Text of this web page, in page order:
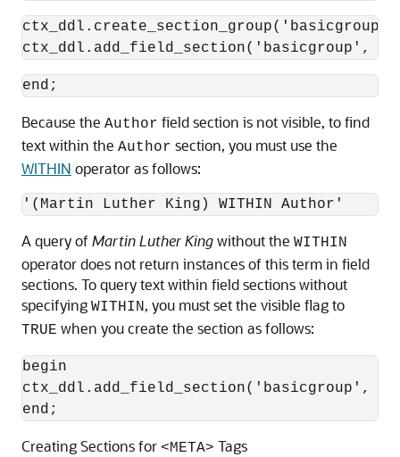
ctx_ddl.create_section_group('basicgroup',
ctx_ddl.add_field_section('basicgroup',
Because the Author field section is not visible, to find
text within the Author section, you must use the
WITHIN operator as follows:
A query of Martin Luther Kingwithout the WITHIN
operator does not return instances of this term in field
sections. To query text within field sections without
specifying WITHIN, you must set the visible flag to
TRUE when you create the section as follows:
begin
ctx_ddl.add_field_section('basicgroup',
end;
Creating Sections for <META> Tags